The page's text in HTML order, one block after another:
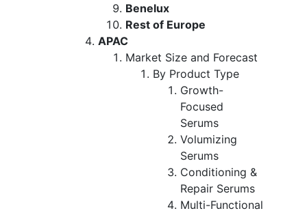
Benelux
Rest of Europe
APAC
Market Size and Forecast
By Product Type
Growth-
Focused
Serums
Volumizing
Serums
Conditioning &
Repair Serums
Multi-Functional